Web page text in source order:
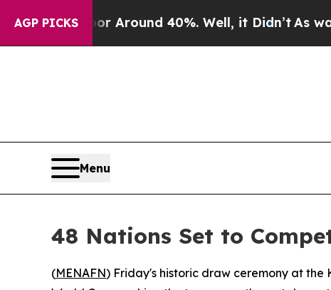
AGP PICKS
a Floor Around 40%. Well, it Didn’t As war
Menu
48 Nations Set to
(MENAFN) Friday's historic draw ceremony at the